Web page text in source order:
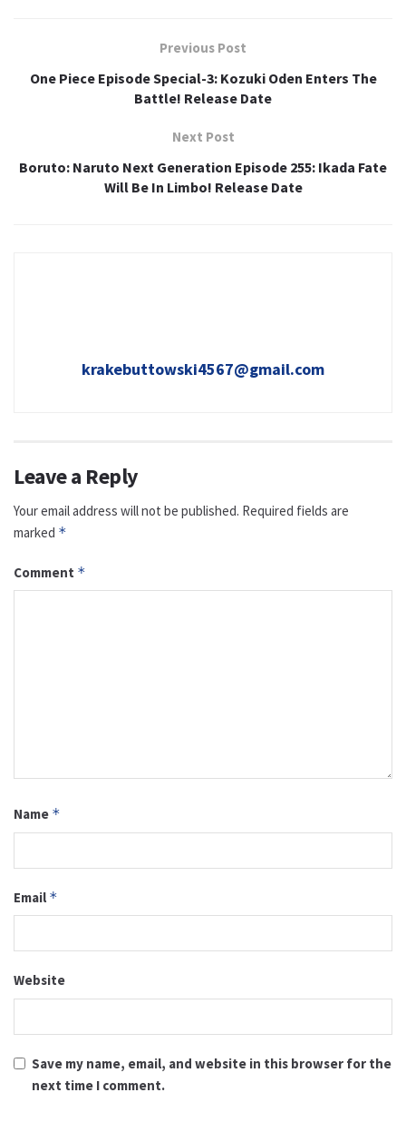
Previous Post
One Piece Episode Special-3: Kozuki Oden Enters The
Battle! Release Date
Next Post
Boruto: Naruto Next Generation Episode 255: Ikada Fate
Will Be In Limbo! Release Date
krakebuttowski4567@gmail.com
Leave a Reply
Your email address will not be published. Required fields are
marked *
Comment *
Name *
Email *
Website
Save my name, email, and website in this browser for the
next time I comment.